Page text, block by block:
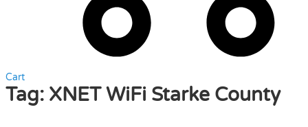
Cart
Tag: XNET WiFi Starke County